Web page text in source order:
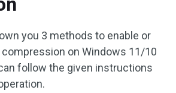
you 3 methods to enable or
compression on Windows 11/10
follow the given instructions